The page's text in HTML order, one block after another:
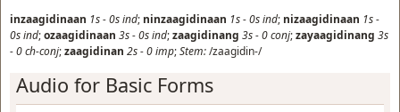
inzaagidinaan 1s-0sind; ninzaagidinaan 1s-0sind; nizaagidinaan 1s-
0sind;ozaagidinaan 3s-0sind;zaagidinang 3s-0conj;zayaagidinang 3s
-0ch-conj;zaagidinan 2s-0imp;Stem:/zaagidin-/
Audio for Basic Forms